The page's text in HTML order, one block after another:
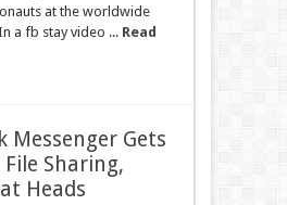
at the worldwide
a fb stay video ... Read
Messenger Gets
Sharing,
Heads